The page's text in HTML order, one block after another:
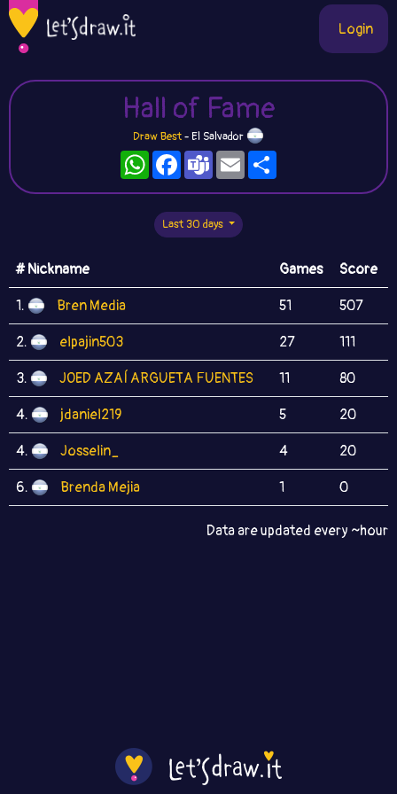
Login
Hall of Fame
Draw Best- El Salvador
WhatsAppFacebook
TeamsEmail
Last 30 days
# Nickname Games Score
1. Bren Media 51 507
2. elpajin503 27 111
3. JOED AZAÍ ARGUETA FUENTES 11 80
4. jdaniel219 5 20
4. Josselin_ 4 20
6. Brenda Mejia 1 0
Data are updated every ~hour